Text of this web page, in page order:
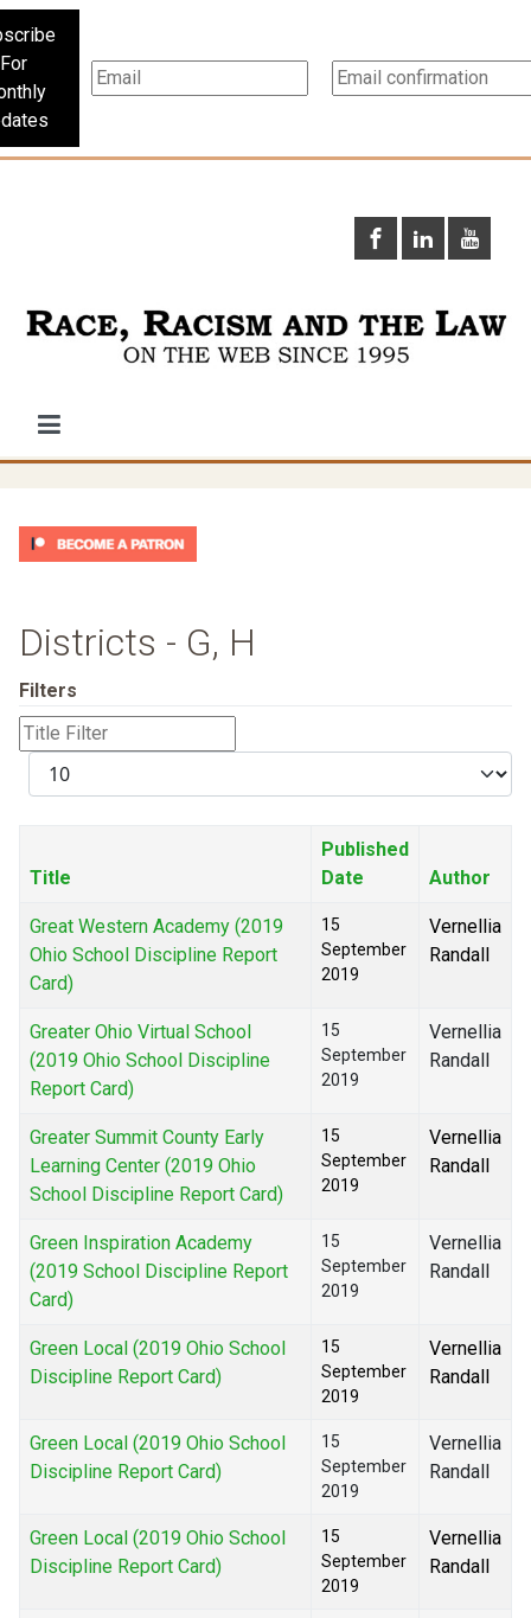
For
Districts - G, H
Filters
Title
Filter
Display
#
Title
Published
Date
Author
Great Western Academy (2019
Ohio School Discipline Report
Card)
15
September
2019
Vernellia
Randall
Greater Ohio Virtual School
(2019 Ohio School Discipline
Report Card)
15
September
2019
Vernellia
Randall
Greater Summit County Early
Learning Center (2019 Ohio
School Discipline Report Card)
15
September
2019
Vernellia
Randall
Green Inspiration Academy
(2019 School Discipline Report
Card)
15
September
2019
Vernellia
Randall
Green Local (2019 Ohio School
Discipline Report Card)
15
September
2019
Vernellia
Randall
Green Local (2019 Ohio School
Discipline Report Card)
15
September
2019
Vernellia
Randall
Green Local (2019 Ohio School
Discipline Report Card)
15
September
2019
Vernellia
Randall